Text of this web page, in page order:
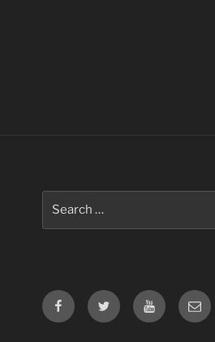
FacebookTwitter YoutubeEmail